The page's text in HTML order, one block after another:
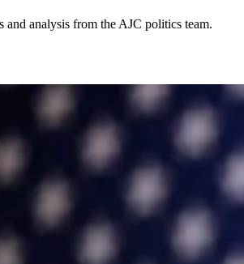
analysis from the AJC politics team.